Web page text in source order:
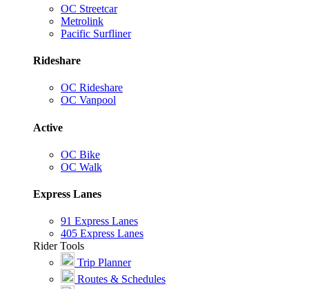
OC Streetcar
Metrolink
Pacific Surfliner
Rideshare
OC Rideshare
OC Vanpool
Active
OC Bike
OC Walk
Express Lanes
91 Express Lanes
405 Express Lanes
Rider Tools
Trip Planner
Routes & Schedules